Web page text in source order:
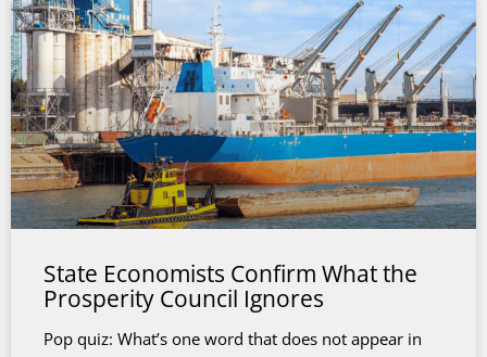
State Economists Confirm What the
Prosperity Council Ignores
Pop quiz: What’s one word that does not appear in